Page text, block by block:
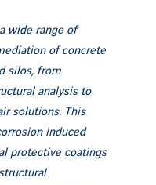
wide range of
of concrete
silos, from
analysis to
solutions. This
induced
protective coatings